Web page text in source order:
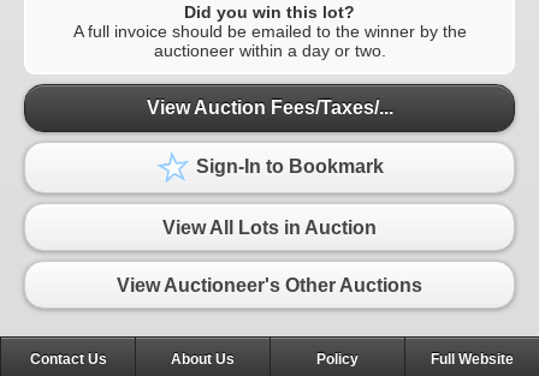
Did you win this lot?
A full invoice should be emailed to the winner by the
auctioneer within a day or two.
View Auction Fees/Taxes/...
Sign-In to Bookmark
View All Lots in Auction
View Auctioneer's Other Auctions
Contact Us About Us Policy Full Website